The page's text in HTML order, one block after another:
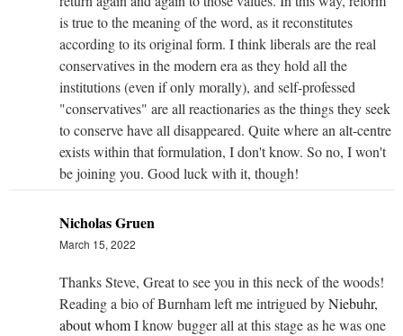
is true to the meaning of the word, as it reconstitutes
according to its original form. I think liberals are the real
conservatives in the modern era as they hold all the
institutions (even if only morally), and self-professed
"conservatives" are all reactionaries as the things they seek
to conserve have all disappeared. Quite where an alt-centre
exists within that formulation, I don't know. So no, I won't
be joining you. Good luck with it, though!
Nicholas Gruen
March 15, 2022
Thanks Steve, Great to see you in this neck of the woods!
Reading a bio of Burnham left me intrigued byNiebuhr,
about whomI know bugger all at this stage as he was one